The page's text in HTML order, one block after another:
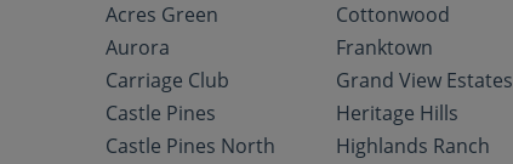
Acres Green
Aurora
Carriage Club
Castle Pines
Castle Pines North
Cottonwood
Franktown
Grand View Estates
Heritage Hills
Highlands Ranch